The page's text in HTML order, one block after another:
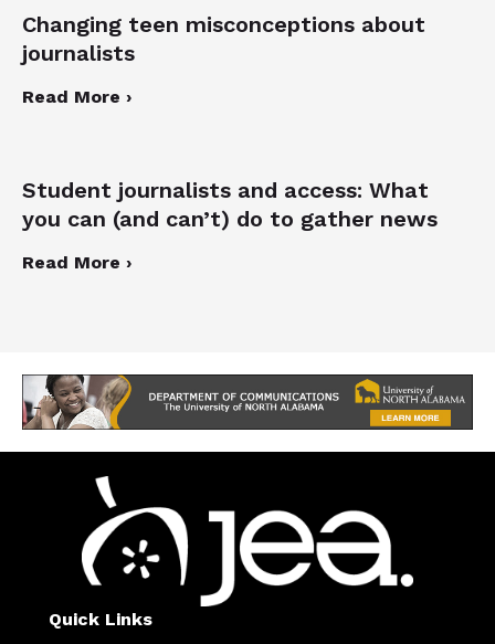
Changing teen misconceptions about
journalists
Read More ›
Student journalists and access: What
you can (and can’t) do to gather news
Read More ›
Quick Links